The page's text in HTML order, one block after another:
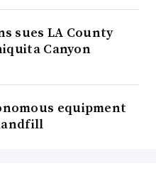
sues LA County
Canyon
equipment